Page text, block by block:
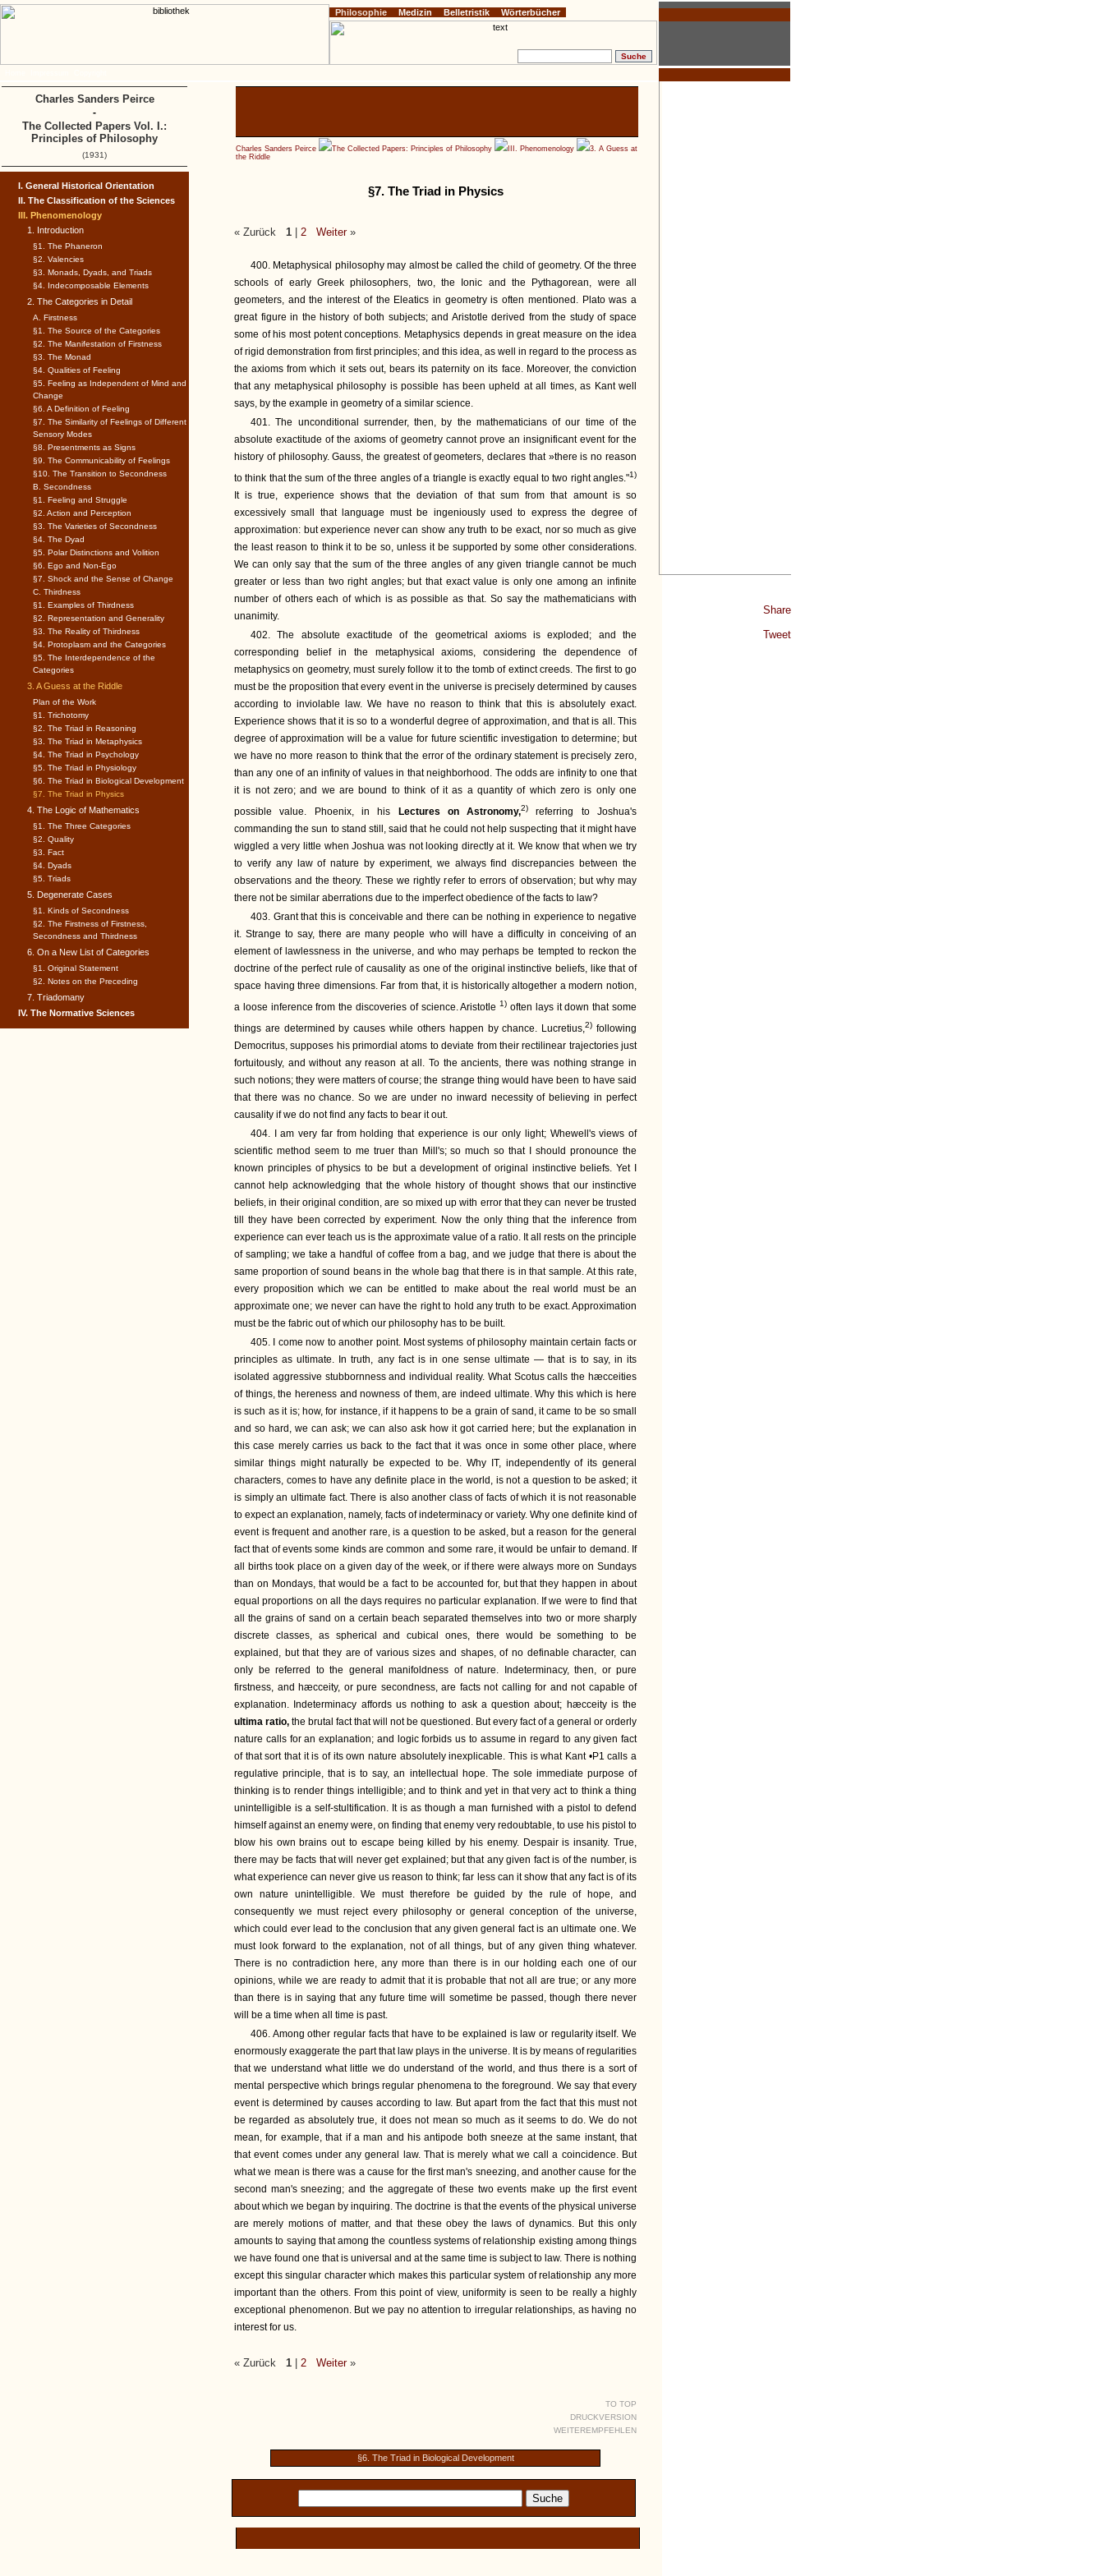
Share
Tweet
Charles Sanders Peirce The Collected Papers: Principles of Philosophy III. Phenomenology
3. A Guess at
the Riddle
§7. The Triad in Physics
« Zurück 1 2 Weiter»
400. Metaphysical philosophy may almost be called the child of geometry. Of the three
schools of early Greek philosophers, two, the Ionic and the Pythagorean, were all
geometers, and the interest of the Eleatics in geometry is often mentioned. Plato was a
great figure in the history of both subjects; and Aristotle derived from the study of space
some of his most potent conceptions. Metaphysics depends in great measure on the idea
of rigid demonstration from first principles; and this idea, as well in regard to the process as
the axioms from which it sets out, bears its paternity on its face. Moreover, the conviction
that any metaphysical philosophy is possible has been upheld at all times, as Kant well
says, by the example in geometry of a similar science.
401. The unconditional surrender, then, by the mathematicians of our time of the
absolute exactitude of the axioms of geometry cannot prove an insignificant event for the
history of philosophy. Gauss, the greatest of geometers, declares that »there is no reason
to think that the sum of the three angles of a triangle is exactly equal to two right angles."1)
It is true, experience shows that the deviation of that sum from that amount is so
excessively small that language must be ingeniously used to express the degree of
approximation: but experience never can show any truth to be exact, nor so much as give
the least reason to think it to be so, unless it be supported by some other considerations.
We can only say that the sum of the three angles of any given triangle cannot be much
greater or less than two right angles; but that exact value is only one among an infinite
number of others each of which is as possible as that. So say the mathematicians with
unanimity.
402. The absolute exactitude of the geometrical axioms is exploded; and the
corresponding belief in the metaphysical axioms, considering the dependence of
metaphysics on geometry, must surely follow it to the tomb of extinct creeds. The first to go
must be the proposition that every event in the universe is precisely determined by causes
according to inviolable law. We have no reason to think that this is absolutely exact.
Experience shows that it is so to a wonderful degree of approximation, and that is all. This
degree of approximation will be a value for future scientific investigation to determine; but
we have no more reason to think that the error of the ordinary statement is precisely zero,
than any one of an infinity of values in that neighborhood. The odds are infinity to one that
it is not zero; and we are bound to think of it as a quantity of which zero is only one
possible value. Phoenix, in his
Lectures on Astronomy,2)
referring to Joshua's
commanding the sun to stand still, said that he could not help suspecting that it might have
wiggled a very little when Joshua was not looking directly at it. We know that when we try
to verify any law of nature by experiment, we always find discrepancies between the
observations and the theory. These we rightly refer to errors of observation; but why may
there not be similar aberrations due to the imperfect obedience of the facts to law?
403. Grant that this is conceivable and there can be nothing in experience to negative
it. Strange to say, there are many people who will have a difficulty in conceiving of an
element of lawlessness in the universe, and who may perhaps be tempted to reckon the
doctrine of the perfect rule of causality as one of the original instinctive beliefs, like that of
space having three dimensions. Far from that, it is historically altogether a modern notion,
a loose inference from the discoveries of science. Aristotle1) often lays it down that some
things are determined by causes while others happen by chance. Lucretius,2) following
Democritus, supposes his primordial atoms to deviate from their rectilinear trajectories just
fortuitously, and without any reason at all. To the ancients, there was nothing strange in
such notions; they were matters of course; the strange thing would have been to have said
that there was no chance. So we are under no inward necessity of believing in perfect
causality if we do not find any facts to bear it out.
404. I am very far from holding that experience is our only light; Whewell's views of
scientific method seem to me truer than Mill's; so much so that I should pronounce the
known principles of physics to be but a development of original instinctive beliefs. Yet I
cannot help acknowledging that the whole history of thought shows that our instinctive
beliefs, in their original condition, are so mixed up with error that they can never be trusted
till they have been corrected by experiment. Now the only thing that the inference from
experience can ever teach us is the approximate value of a ratio. It all rests on the principle
of sampling; we take a handful of coffee from a bag, and we judge that there is about the
same proportion of sound beans in the whole bag that there is in that sample. At this rate,
every proposition which we can be entitled to make about the real world must be an
approximate one; we never can have the right to hold any truth to be exact. Approximation
must be the fabric out of which our philosophy has to be built.
405. I come now to another point. Most systems of philosophy maintain certain facts or
principles as ultimate. In truth, any fact is in one sense ultimate — that is to say, in its
isolated aggressive stubbornness and individual reality. What Scotus calls the hæcceities
of things, the hereness and nowness of them, are indeed ultimate. Why this which is here
is such as it is; how, for instance, if it happens to be a grain of sand, it came to be so small
and so hard, we can ask; we can also ask how it got carried here; but the explanation in
this case merely carries us back to the fact that it was once in some other place, where
similar things might naturally be expected to be. Why IT, independently of its general
characters, comes to have any definite place in the world, is not a question to be asked; it
is simply an ultimate fact. There is also another class of facts of which it is not reasonable
to expect an explanation, namely, facts of indeterminacy or variety. Why one definite kind of
event is frequent and another rare, is a question to be asked, but a reason for the general
fact that of events some kinds are common and some rare, it would be unfair to demand. If
all births took place on a given day of the week, or if there were always more on Sundays
than on Mondays, that would be a fact to be accounted for, but that they happen in about
equal proportions on all the days requires no particular explanation. If we were to find that
all the grains of sand on a certain beach separated themselves into two or more sharply
discrete classes, as spherical and cubical ones, there would be something to be
explained, but that they are of various sizes and shapes, of no definable character, can
only be referred to the general manifoldness of nature. Indeterminacy, then, or pure
firstness, and hæcceity, or pure secondness, are facts not calling for and not capable of
explanation. Indeterminacy affords us nothing to ask a question about; hæcceity is the
ultima ratio, the brutal fact that will not be questioned. But every fact of a general or orderly
nature calls for an explanation; and logic forbids us to assume in regard to any given fact
of that sort that it is of its own nature absolutely inexplicable. This is what Kant •P1 calls a
regulative principle, that is to say, an intellectual hope. The sole immediate purpose of
thinking is to render things intelligible; and to think and yet in that very act to think a thing
unintelligible is a self-stultification. It is as though a man furnished with a pistol to defend
himself against an enemy were, on finding that enemy very redoubtable, to use his pistol to
blow his own brains out to escape being killed by his enemy. Despair is insanity. True,
there may be facts that will never get explained; but that any given fact is of the number, is
what experience can never give us reason to think; far less can it show that any fact is of its
own nature unintelligible. We must therefore be guided by the rule of hope, and
consequently we must reject every philosophy or general conception of the universe,
which could ever lead to the conclusion that any given general fact is an ultimate one. We
must look forward to the explanation, not of all things, but of any given thing whatever.
There is no contradiction here, any more than there is in our holding each one of our
opinions, while we are ready to admit that it is probable that not all are true; or any more
than there is in saying that any future time will sometime be passed, though there never
will be a time when all time is past.
406. Among other regular facts that have to be explained is law or regularity itself. We
enormously exaggerate the part that law plays in the universe. It is by means of regularities
that we understand what little we do understand of the world, and thus there is a sort of
mental perspective which brings regular phenomena to the foreground. We say that every
event is determined by causes according to law. But apart from the fact that this must not
be regarded as absolutely true, it does not mean so much as it seems to do. We do not
mean, for example, that if a man and his antipode both sneeze at the same instant, that
that event comes under any general law. That is merely what we call a coincidence. But
what we mean is there was a cause for the first man's sneezing, and another cause for the
second man's sneezing; and the aggregate of these two events make up the first event
about which we began by inquiring. The doctrine is that the events of the physical universe
are merely motions of matter, and that these obey the laws of dynamics. But this only
amounts to saying that among the countless systems of relationship existing among things
we have found one that is universal and at the same time is subject to law. There is nothing
except this singular character which makes this particular system of relationship any more
important than the others. From this point of view, uniformity is seen to be really a highly
exceptional phenomenon. But we pay no attention to irregular relationships, as having no
interest for us.
« Zurück 1 2 Weiter»
TO TOP
DRUCKVERSION
WEITEREMPFEHLEN
§6. The Triad in Biological Development
I. General Historical Orientation
II. The Classification of the Sciences
III. Phenomenology
1. Introduction
§1. The Phaneron
§2. Valencies
§3. Monads, Dyads, and Triads
§4. Indecomposable Elements
2. The Categories in Detail
A. Firstness
§1. The Source of the Categories
§2. The Manifestation of Firstness
§3. The Monad
§4. Qualities of Feeling
§5. Feeling as Independent of Mind and
Change
§6. A Definition of Feeling
§7. The Similarity of Feelings of Different
Sensory Modes
§8. Presentments as Signs
§9. The Communicability of Feelings
§10. The Transition to Secondness
B. Secondness
§1. Feeling and Struggle
§2. Action and Perception
§3. The Varieties of Secondness
§4. The Dyad
§5. Polar Distinctions and Volition
§6. Ego and Non-Ego
§7. Shock and the Sense of Change
C. Thirdness
§1. Examples of Thirdness
§2. Representation and Generality
§3. The Reality of Thirdness
§4. Protoplasm and the Categories
§5. The Interdependence of the
Categories
3. A Guess at the Riddle
Plan of the Work
§1. Trichotomy
§2. The Triad in Reasoning
§3. The Triad in Metaphysics
§4. The Triad in Psychology
§5. The Triad in Physiology
§6. The Triad in Biological Development
§7. The Triad in Physics
4. The Logic of Mathematics
§1. The Three Categories
§2. Quality
§3. Fact
§4. Dyads
§5. Triads
5. Degenerate Cases
§1. Kinds of Secondness
§2. The Firstness of Firstness,
Secondness and Thirdness
6. On a New List of Categories
§1. Original Statement
§2. Notes on the Preceding
7. Triadomany
IV. The Normative Sciences
Philosophie Medizin Belletristik Wörterbücher
Charles Sanders Peirce
-
The Collected Papers Vol. I.:
Principles of Philosophy
(1931)